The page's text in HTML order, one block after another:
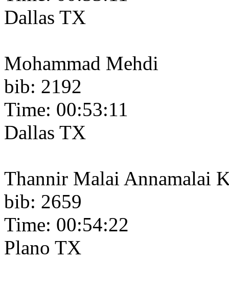
Dallas TX
Mohammad Mehdi
bib: 2192
Time: 00:53:11
Dallas TX
Thannir Malai Annamalai
bib: 2659
Time: 00:54:22
Plano TX